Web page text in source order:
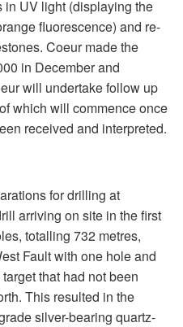
UV light (displaying the
fluorescence) and re-
Coeur made the
in December and
will undertake follow up
which will commence once
received and interpreted.
for drilling at
arriving on site in the first
totalling 732 metres,
Fault with one hole and
that had not been
This resulted in the
silver-bearing quartz-